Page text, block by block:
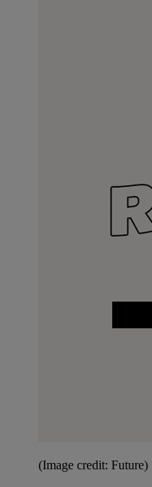
(Image credit: Future)